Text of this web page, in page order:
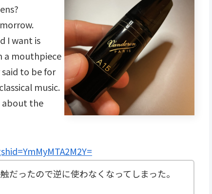
I want is
a mouthpiece
to be for
music.
about the
だったので逆に使わなくなってしまった。